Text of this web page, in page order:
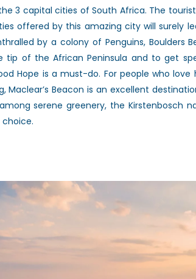
3 capital cities of South Africa. The
offered by this amazing city will surely
by a colony of Penguins, Boulders
tip of the African Peninsula and to get
Hope is a must-do. For people who love
Maclear’s Beacon is an excellent
serene greenery, the Kirstenbosch